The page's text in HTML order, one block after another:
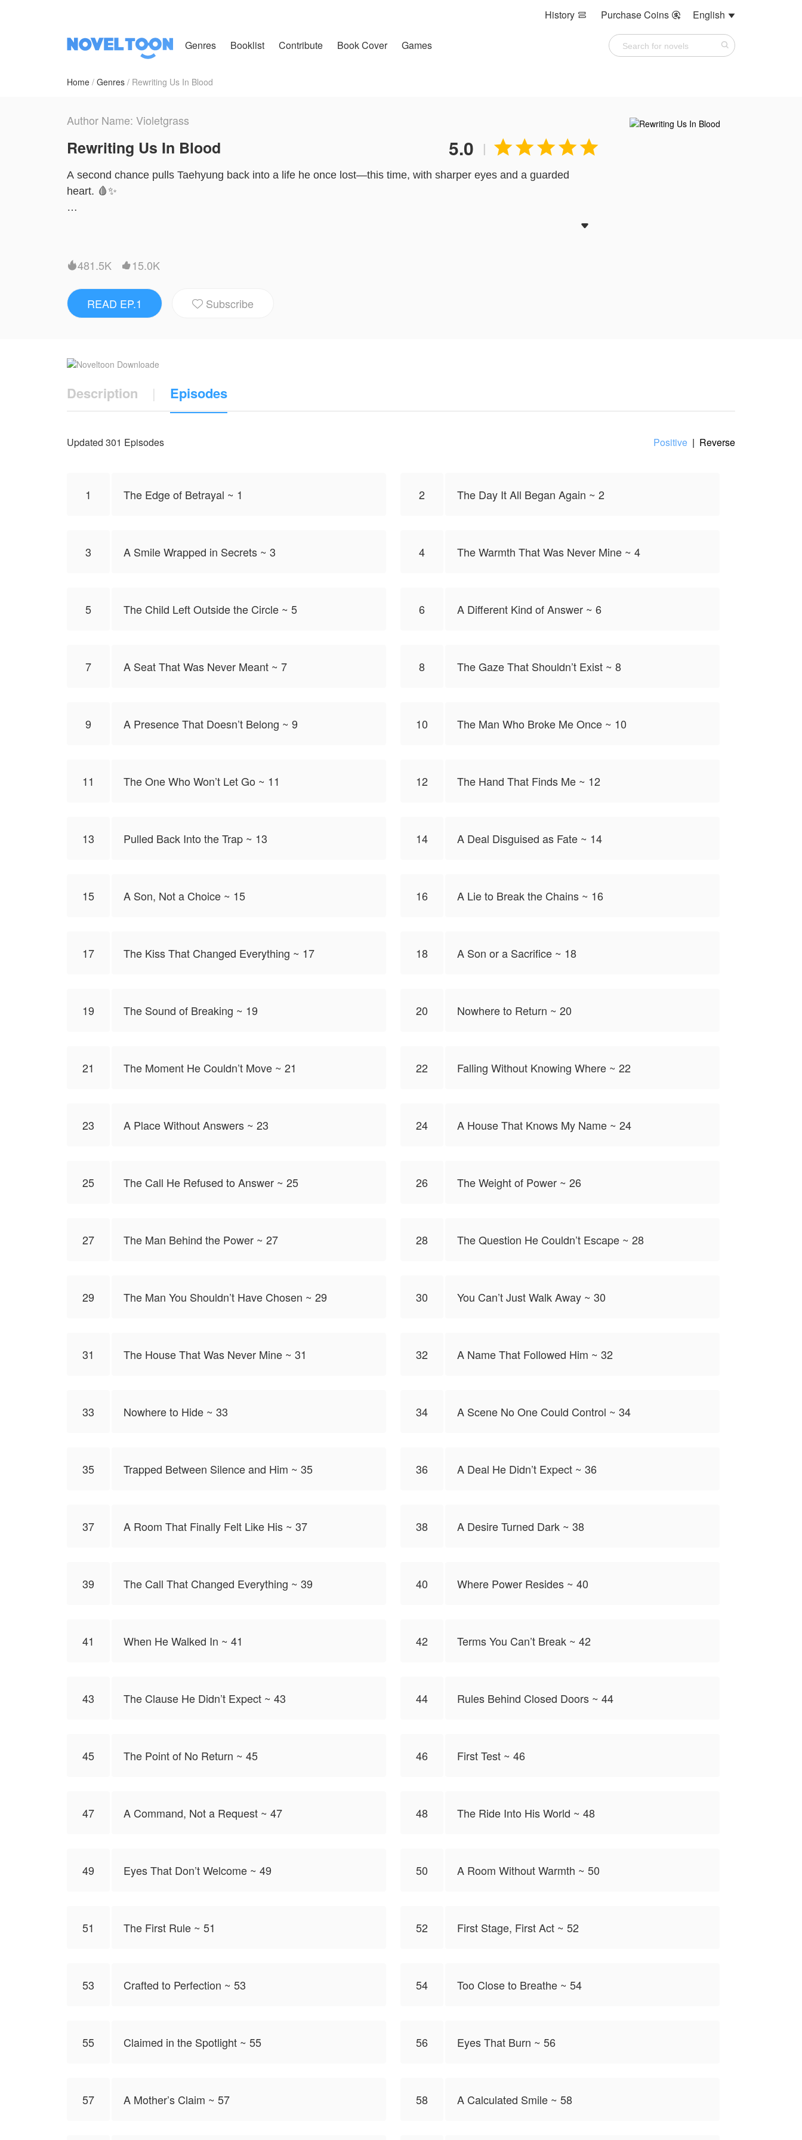
History  Purchase Coins  English 
Genres Booklist Contribute Book Cover Games
Home Genres Rewriting Us In Blood
Author Name: Violetgrass
Rewriting Us In Blood 5.0 | 
A second chance pulls Taehyung back into a life he once lost—this time, with sharper eyes and a guarded
heart. 🩸✨
Every step forward feels like walking on glass, where trust is fragile and intentions remain hidden. 🧊⚠️
Between control and resistance, a connection begins to form—unpredictable and intense. 🔥🫀
Some stories aren’t rewritten gently… they’re rewritten in blood.
Bottom: Taehyung
NovelToon got authorization from Violetgrass to publish this work, the content is the author's own point of view,
and does not represent the stand of NovelToon.

481.5K  15.0K
READ EP.1  Subscribe
Description | Episodes
Updated 301 Episodes Positive | Reverse
1 The Edge of Betrayal ~ 1 2 The Day It All Began Again ~ 2
3 A Smile Wrapped in Secrets ~ 3 4 The Warmth That Was Never Mine ~ 4
5 The Child Left Outside the Circle ~ 5 6 A Different Kind of Answer ~ 6
7 A Seat That Was Never Meant ~ 7 8 The Gaze That Shouldn’t Exist ~ 8
9 A Presence That Doesn’t Belong ~ 9 10 The Man Who Broke Me Once ~ 10
11 The One Who Won’t Let Go ~ 11 12 The Hand That Finds Me ~ 12
13 Pulled Back Into the Trap ~ 13 14 A Deal Disguised as Fate ~ 14
15 A Son, Not a Choice ~ 15 16 A Lie to Break the Chains ~ 16
17 The Kiss That Changed Everything ~ 17 18 A Son or a Sacrifice ~ 18
19 The Sound of Breaking ~ 19 20 Nowhere to Return ~ 20
21 The Moment He Couldn’t Move ~ 21 22 Falling Without Knowing Where ~ 22
23 A Place Without Answers ~ 23 24 A House That Knows My Name ~ 24
25 The Call He Refused to Answer ~ 25 26 The Weight of Power ~ 26
27 The Man Behind the Power ~ 27 28 The Question He Couldn’t Escape ~ 28
29 The Man You Shouldn’t Have Chosen ~ 29 30 You Can’t Just Walk Away ~ 30
31 The House That Was Never Mine ~ 31 32 A Name That Followed Him ~ 32
33 Nowhere to Hide ~ 33 34 A Scene No One Could Control ~ 34
35 Trapped Between Silence and Him ~ 35 36 A Deal He Didn’t Expect ~ 36
37 A Room That Finally Felt Like His ~ 37 38 A Desire Turned Dark ~ 38
39 The Call That Changed Everything ~ 39 40 Where Power Resides ~ 40
41 When He Walked In ~ 41 42 Terms You Can’t Break ~ 42
43 The Clause He Didn’t Expect ~ 43 44 Rules Behind Closed Doors ~ 44
45 The Point of No Return ~ 45 46 First Test ~ 46
47 A Command, Not a Request ~ 47 48 The Ride Into His World ~ 48
49 Eyes That Don’t Welcome ~ 49 50 A Room Without Warmth ~ 50
51 The First Rule ~ 51 52 First Stage, First Act ~ 52
53 Crafted to Perfection ~ 53 54 Too Close to Breathe ~ 54
55 Claimed in the Spotlight ~ 55 56 Eyes That Burn ~ 56
57 A Mother’s Claim ~ 57 58 A Calculated Smile ~ 58